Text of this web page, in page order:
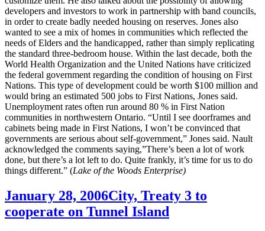
developers and investors to work in partnership with band councils,
in order to create badly needed housing on reserves. Jones also
wanted to see a mix of homes in communities which reflected the
needs of Elders and the handicapped, rather than simply replicating
the standard three-bedroom house. Within the last decade, both the
World Health Organization and the United Nations have criticized
the federal government regarding the condition of housing on First
Nations. This type of development could be worth $100 million and
would bring an estimated 500 jobs to First Nations, Jones said.
Unemployment rates often run around 80 % in First Nation
communities in northwestern Ontario. “Until I see doorframes and
cabinets being made in First Nations, I won’t be convinced that
governments are serious about self-government,” Jones said. Nault
acknowledged the comments saying,”There’s been a lot of work
done, but there’s a lot left to do. Quite frankly, it’s time for us to do
things different.” (Lake of the Woods Enterprise)
January 28, 2006City, Treaty 3 to
cooperate on Tunnel Island